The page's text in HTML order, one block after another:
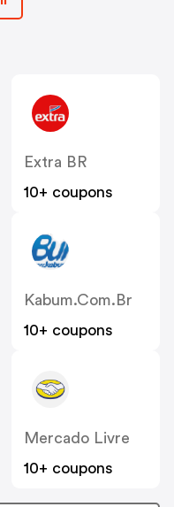
Extra BR
10+ coupons
Kabum.com.br
10+ coupons
Mercado Livre
10+ coupons